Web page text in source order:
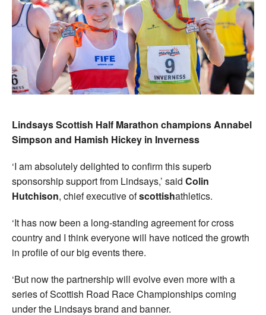
Lindsays Scottish Half Marathon champions Annabel
Simpson and Hamish Hickey in Inverness
‘I am absolutely delighted to confirm this superb
sponsorship support from Lindsays,’ said Colin
Hutchison, chief executive ofscottishathletics.
‘It has now been a long-standing agreement for cross
country and I think everyone will have noticed the growth
in profile of our big events there.
‘But now the partnership will evolve even more with a
series of Scottish Road Race Championships coming
under the Lindsays brand and banner.